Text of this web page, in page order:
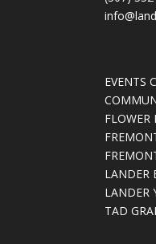
EVENTS
FLOWER
LANDER
LANDER
TAD